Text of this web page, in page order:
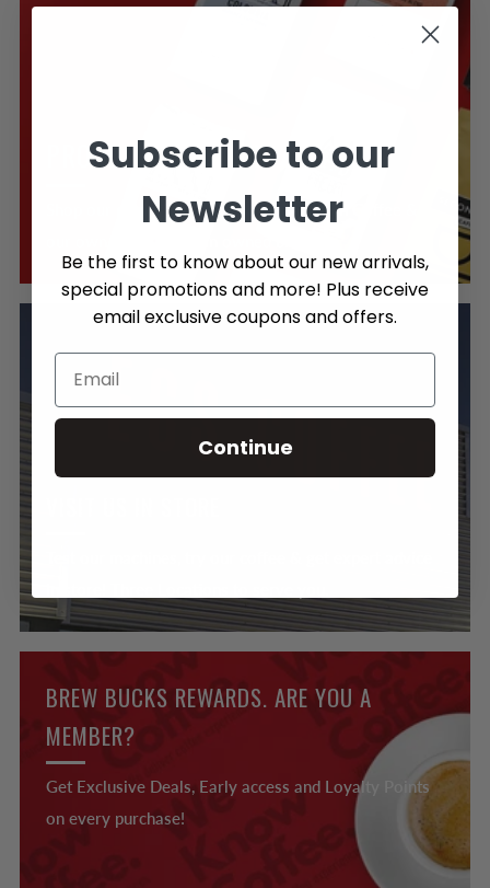
PROUDLY CANADIAN
Shop our extensive selection of Canadian Coffee &
BREW BUCKS REWARDS. ARE YOU A
MEMBER?
Get Exclusive Deals, Early access and Loyalty Points
on every purchase!
Subscribe to our
Newsletter
Be the first to know about our new arrivals,
special promotions and more! Plus receive
email exclusive coupons and offers.
Continue